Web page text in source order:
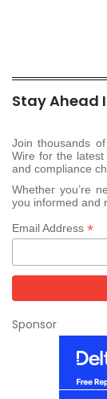
Stay Ahead
Join thousands
Wire for the latest
and compliance
Whether you’re
you informed and
Email Address *
Sponsor